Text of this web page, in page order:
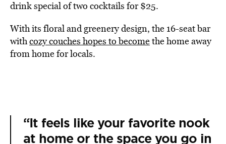
drink special of two cocktails for $25.
With its floral and greenery design, the 16-seat bar
withcozy couches hopes to becomethe home away
from home for locals.
“It feels like your favorite nook
at home or the space you go in